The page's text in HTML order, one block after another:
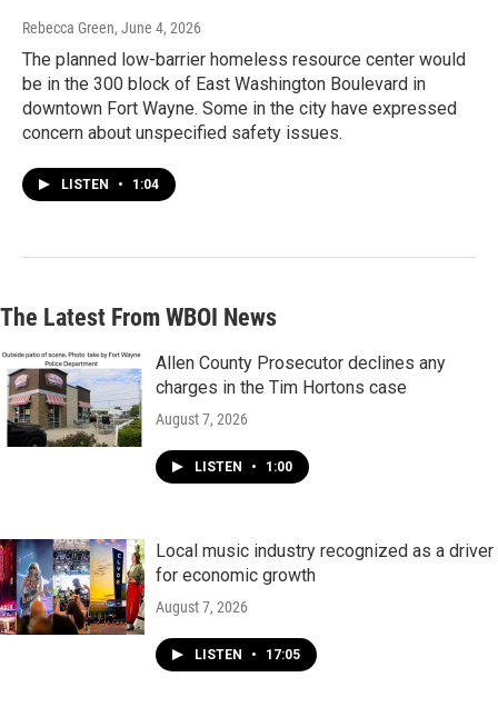
Rebecca Green, June 4, 2026
The planned low-barrier homeless resource center would
be in the 300 block of East Washington Boulevard in
downtown Fort Wayne. Some in the city have expressed
concern about unspecified safety issues.
LISTEN • 1:04
The Latest From WBOI News
Allen County Prosecutor declines any
charges in the Tim Hortons case
August 7, 2026
LISTEN • 1:00
Local music industry recognized as a driver
for economic growth
August 7, 2026
LISTEN • 17:05